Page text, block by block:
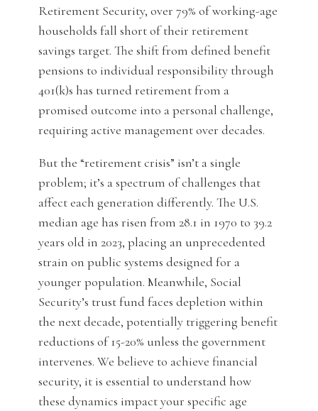
Retirement Security, over 79% of working-age
households fall short of their retirement
savings target. The shift from defined benefit
pensions to individual responsibility through
401(k)s has turned retirement from a
promised outcome into a personal challenge,
requiring active management over decades.
But the “retirement crisis” isn’t a single
problem; it’s a spectrum of challenges that
affect each generation differently. The U.S.
median age has risen from 28.1 in 1970 to 39.2
years old in 2023, placing an unprecedented
strain on public systems designed for a
younger population. Meanwhile, Social
Security’s trust fund faces depletion within
the next decade, potentially triggering benefit
reductions of 15-20% unless the government
intervenes. We believe to achieve financial
security, it is essential to understand how
these dynamics impact your specific age